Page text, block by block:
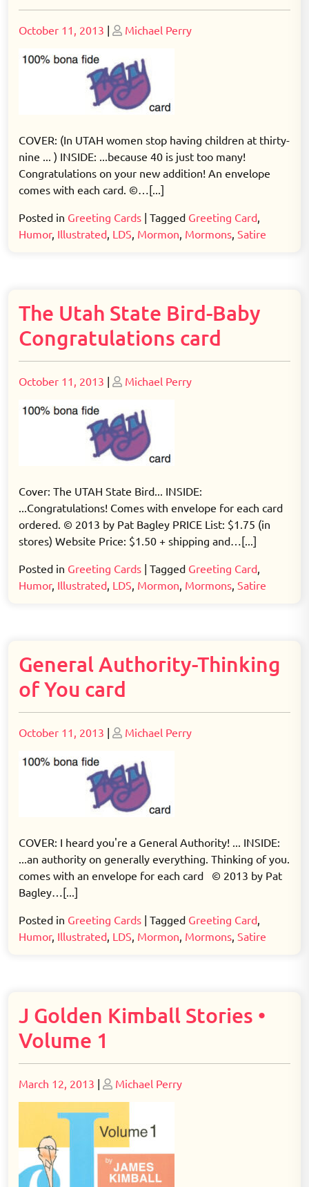
Posted
October 11, 2013 | Posted
Michael Perry
COVER: (In UTAH women stop having children at thirty-
nine ... ) INSIDE: ...because 40 is just too many!
Congratulations on your new addition! An envelope
comes with each card. ©…[...]
Posted in Greeting Cards | Tagged Greeting Card,
Humor, Illustrated, LDS, Mormon, Mormons, Satire
The Utah State Bird-Baby
Congratulations card
Posted
October 11, 2013 | Posted
Michael Perry
Cover: The UTAH State Bird... INSIDE:
...Congratulations! Comes with envelope for each card
ordered. © 2013 by Pat Bagley PRICE List: $1.75 (in
stores) Website Price: $1.50 + shipping and…[...]
Posted in Greeting Cards | Tagged Greeting Card,
Humor, Illustrated, LDS, Mormon, Mormons, Satire
General Authority-Thinking
of You card
Posted
October 11, 2013 | Posted
Michael Perry
COVER: I heard you're a General Authority! ... INSIDE:
...an authority on generally everything. Thinking of you.
comes with an envelope for each card © 2013 by Pat
Bagley…[...]
Posted in Greeting Cards | Tagged Greeting Card,
Humor, Illustrated, LDS, Mormon, Mormons, Satire
J Golden Kimball Stories •
Volume 1
Posted
on
March 12, 2013 | Posted
on
Michael Perry